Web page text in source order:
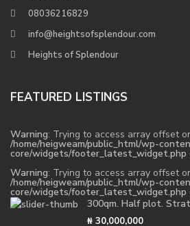
08036216829
info@heightsofsplendour.com
Heights of Splendour
FEATURED LISTINGS
Warning: Trying to access array offset
/home/heigweam/public_html/wp-
core/widgets/footer_latest_widget.php
Warning: Trying to access array offset
/home/heigweam/public_html/wp-
core/widgets/footer_latest_widget.php
300qm. Half plot.
₦ 30,000,000